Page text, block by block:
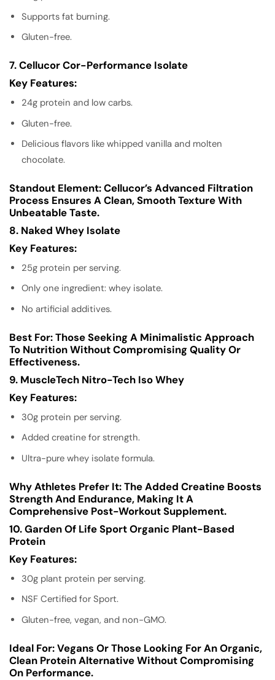
Supports fat burning.
Gluten-free.
7. Cellucor Cor-Performance Isolate
Key Features:
24g protein and low carbs.
Gluten-free.
Delicious flavors like whipped vanilla and molten
chocolate.
Standout Element:Cellucor’s Advanced Filtration
Process Ensures A Clean, Smooth Texture With
Unbeatable Taste.
8. Naked Whey Isolate
Key Features:
25g protein per serving.
Only one ingredient: whey isolate.
No artificial additives.
Best For:Those Seeking A Minimalistic Approach
To Nutrition Without Compromising Quality Or
Effectiveness.
9. MuscleTech Nitro-Tech Iso Whey
Key Features:
30g protein per serving.
Added creatine for strength.
Ultra-pure whey isolate formula.
Why Athletes Prefer It:The Added Creatine Boosts
Strength And Endurance, Making It A
Comprehensive Post-Workout Supplement.
10. Garden Of Life Sport Organic Plant-Based
Protein
Key Features:
30g plant protein per serving.
NSF Certified for Sport.
Gluten-free, vegan, and non-GMO.
Ideal For:Vegans Or Those Looking For An Organic,
Clean Protein Alternative Without Compromising
On Performance.